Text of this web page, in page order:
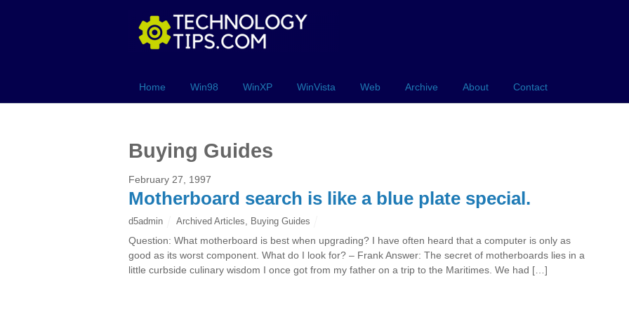
Home Win98 WinXP WinVista Web Archive About Contact
Buying Guides
February 27, 1997
Motherboard search is like a blue plate special.
d5admin Archived Articles Buying Guides
Question: What motherboard is best when upgrading? I have often heard that a computer is only as
good as its worst component. What do I look for? – Frank Answer: The secret of motherboards lies in a
little curbside culinary wisdom I once got from my father on a trip to the Maritimes. We had […]